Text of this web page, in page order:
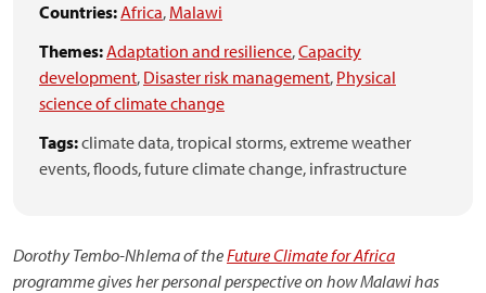
Countries:Africa, Malawi
Themes:Adaptation and resilience,Capacity
development, Disaster risk management, Physical
science of climate change
Tags:climate data,tropical storms,extreme weather
events,floods,future climate change, infrastructure
Dorothy Tembo-Nhlema of theFuture Climate for Africa
programme gives her personal perspective on how Malawi has